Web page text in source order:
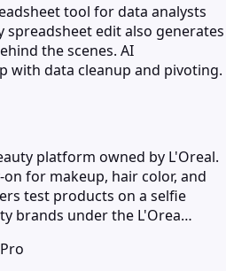
tool for data analysts
spreadsheet edit also generates
the scenes. AI
with data cleanup and pivoting.
platform owned by L'Oreal.
for makeup, hair color, and
test products on a selfie
brands under the L'Orea…
Pro